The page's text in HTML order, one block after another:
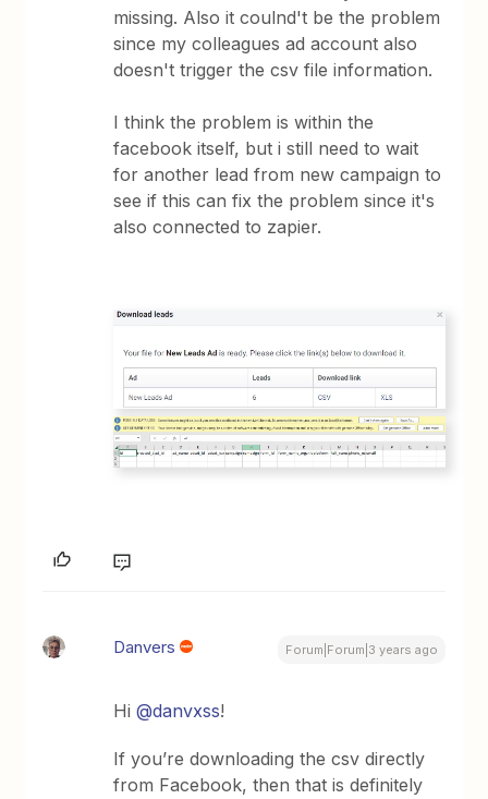
missing. Also it coulnd't be the problem
since my colleagues ad account also
doesn't trigger the csv file information.
I think the problem is within the
facebook itself, but i still need to wait
for another lead from new campaign to
see if this can fix the problem since it's
also connected to zapier.
Danvers Forum|Forum|3 years ago
Hi@danvxss!
If you’re downloading the csv directly
from Facebook, then that is definitely